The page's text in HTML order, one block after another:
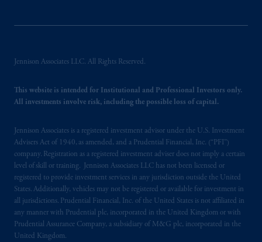
Jennison Associates LLC. All Rights Reserved.
This website is intended for Institutional and Professional Investors only.
All investments involve risk, including the possible loss of capital.
Jennison Associates is a registered investment advisor under the U.S. Investment
Advisers Act of 1940, as amended, and a Prudential Financial, Inc. (“PFI”)
company. Registration as a registered investment adviser does not imply a certain
level of skill or training. Jennison Associates LLC has not been licensed or
registered to provide investment services in any jurisdiction outside the United
States. Additionally, vehicles may not be registered or available for investment in
all jurisdictions. Prudential Financial, Inc. of the United States is not affiliated in
any manner with Prudential plc, incorporated in the United Kingdom or with
Prudential Assurance Company, a subsidiary of M&G plc, incorporated in the
United Kingdom.